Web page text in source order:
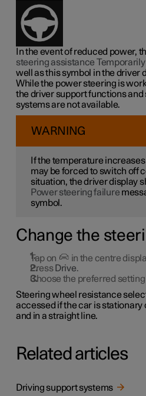
In the event of reduced power,
steering assistance
well as this symbol in the driver
While the power steering is
the driver support functions
systems are not available.
WARNING
If the temperature
may be forced to switch off
situation, the driver display
Power steering failure
symbol.
Change the
Tap on
in the centre
Press Drive.
Choose the preferred
Steering wheel resistance
accessed if the car is stationary
and in a straight line.
Related articles
Driving support systems